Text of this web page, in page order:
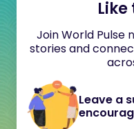
Join World Pulse
stories and
Leave a